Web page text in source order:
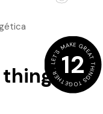
12
LET'S MAKE GREAT THINGS TOGETHER .
things